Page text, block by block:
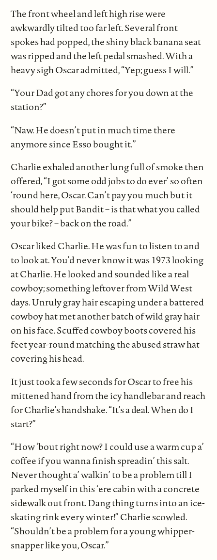
The front wheel and left high rise were
awkwardly tilted too far left. Several front
spokes had popped, the shiny black banana seat
was ripped and the left pedal smashed. With a
heavy sigh Oscar admitted, “Yep; guess I will.”
“Your Dad got any chores for you down at the
station?”
“Naw. He doesn’t put in much time there
anymore since Esso bought it.”
Charlie exhaled another lung full of smoke then
offered, “I got some odd jobs to do ever’ so often
‘round here, Oscar. Can’t pay you much but it
should help put Bandit – is that what you called
your bike? – back on the road.”
Oscar liked Charlie. He was fun to listen to and
to look at. You’d never know it was 1973 looking
at Charlie. He looked and sounded like a real
cowboy; something leftover from Wild West
days. Unruly gray hair escaping under a battered
cowboy hat met another batch of wild gray hair
on his face. Scuffed cowboy boots covered his
feet year-round matching the abused straw hat
covering his head.
It just took a few seconds for Oscar to free his
mittened hand from the icy handlebar and reach
for Charlie’s handshake. “It’s a deal. When do I
start?”
“How ‘bout right now? I could use a warm cup a’
coffee if you wanna finish spreadin’ this salt.
Never thought a’ walkin’ to be a problem till I
parked myself in this ‘ere cabin with a concrete
sidewalk out front. Dang thing turns into an ice-
skating rink every winter!” Charlie scowled.
“Shouldn’t be a problem for a young whipper-
snapper like you, Oscar.”